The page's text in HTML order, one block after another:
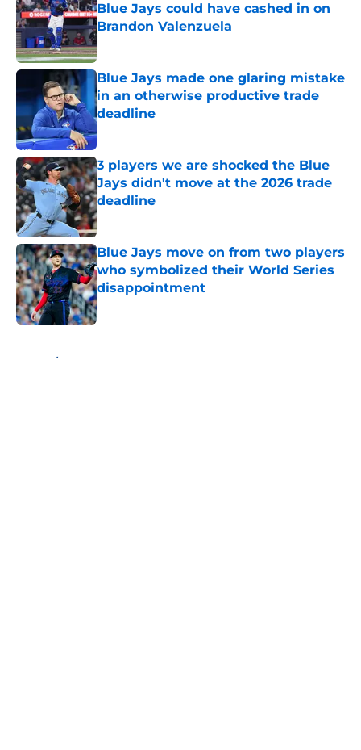
Blue Jays could have cashed in on
Brandon Valenzuela
Published by on Invalid Date
Blue Jays made one glaring mistake
in an otherwise productive trade
deadline
Published by on Invalid Date
3 players we are shocked the Blue
Jays didn't move at the 2026 trade
deadline
Published by on Invalid Date
Blue Jays move on from two players
who symbolized their World Series
disappointment
Published by on Invalid Date
Home / Toronto Blue Jays News